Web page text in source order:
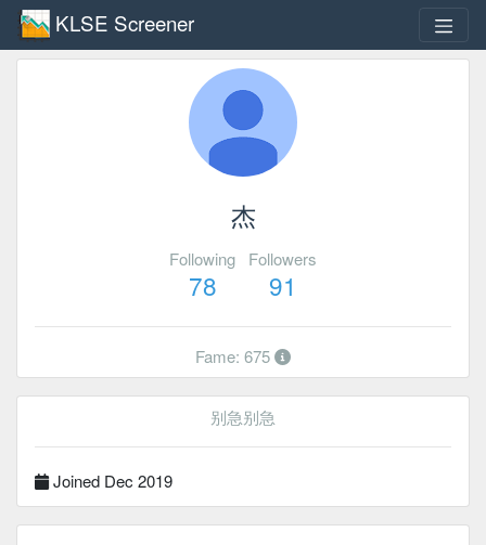
KLSE Screener
杰
Following
78
Followers
91
Fame: 675
别急别急
Joined Dec 2019